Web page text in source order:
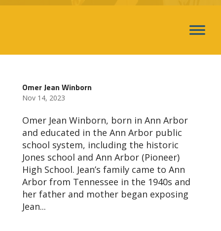
Omer Jean Winborn
Nov 14, 2023
Omer Jean Winborn, born in Ann Arbor
and educated in the Ann Arbor public
school system, including the historic
Jones school and Ann Arbor (Pioneer)
High School. Jean’s family came to Ann
Arbor from Tennessee in the 1940s and
her father and mother began exposing
Jean...